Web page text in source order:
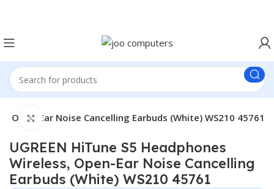
Open-Ear Noise Cancelling Earbuds (White) WS210 45761
Click to enlarge
UGREEN HiTune S5 Headphones
Wireless, Open-Ear Noise Cancelling
Earbuds (White) WS210 45761